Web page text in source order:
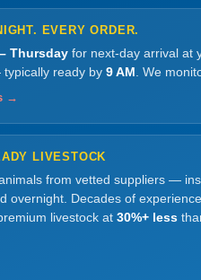
EVERY ORDER.
Thursday for next-day arrival at
ready by 9 AM . We
→
LIVESTOCK
from vetted suppliers —
overnight. Decades of
livestock at 30%+ less